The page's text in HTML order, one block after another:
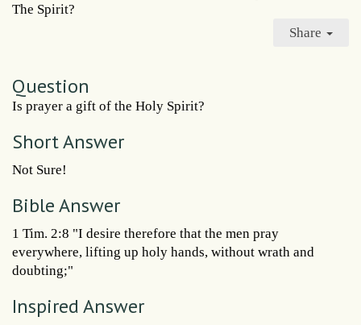
The Spirit?
Share
Question
Is prayer a gift of the Holy Spirit?
Short Answer
Not Sure!
Bible Answer
1 Tim. 2:8 "I desire therefore that the men pray
everywhere, lifting up holy hands, without wrath and
doubting;"
Inspired Answer